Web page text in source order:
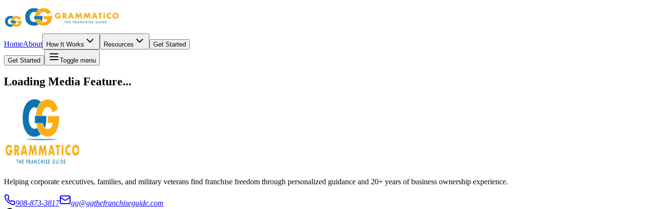
HomeAbout How It Works Resources Get Started
Get Started Toggle menu
Loading Media Feature...
Helping corporate executives, families, and military veterans find franchise freedom through personalized guidance and 20+ years of business ownership experience.
908-873-3817
gg@ggthefranchiseguide.com